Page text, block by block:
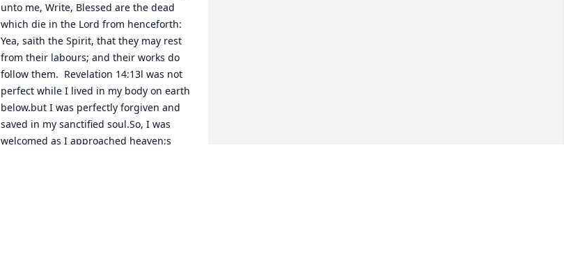
unto me, Write, Blessed are the dead
which die in the Lord from henceforth:
Yea, saith the Spirit, that they may rest
from their labours; and their works do
follow them.  Revelation 14:13l was not
perfect while I lived in my body on earth
below.but I was perfectly forgiven and
saved in my sanctified soul.So, I was
welcomed as I approached heaven;s